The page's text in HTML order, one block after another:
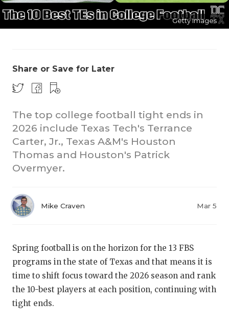
Getty Images
Share or Save for Later
The top college football tight ends in
2026 include Texas Tech's Terrance
Carter, Jr., Texas A&M's Houston
Thomas and Houston's Patrick
Overmyer.
Mike Craven Mar 5
Spring football is on the horizon for the 13 FBS
programs in the state of Texas and that means it is
time to shift focus toward the 2026 season and rank
the 10-best players at each position, continuing with
tight ends.